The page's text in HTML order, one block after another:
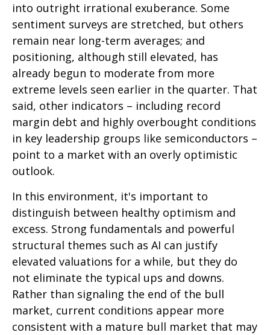
into outright irrational exuberance. Some
sentiment surveys are stretched, but others
remain near long-term averages; and
positioning, although still elevated, has
already begun to moderate from more
extreme levels seen earlier in the quarter. That
said, other indicators – including record
margin debt and highly overbought conditions
in key leadership groups like semiconductors –
point to a market with an overly optimistic
outlook.
In this environment, it's important to
distinguish between healthy optimism and
excess. Strong fundamentals and powerful
structural themes such as AI can justify
elevated valuations for a while, but they do
not eliminate the typical ups and downs.
Rather than signaling the end of the bull
market, current conditions appear more
consistent with a mature bull market that may